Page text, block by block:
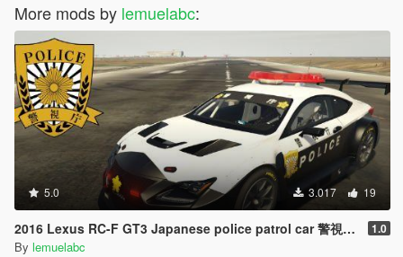
More mods by lemuelabc:
5.0 3.017 19
2016 Lexus RC-F GT3 Japanese police patrol car 警視庁式樣 [ Replace | ELS ] 1.0
By lemuelabc